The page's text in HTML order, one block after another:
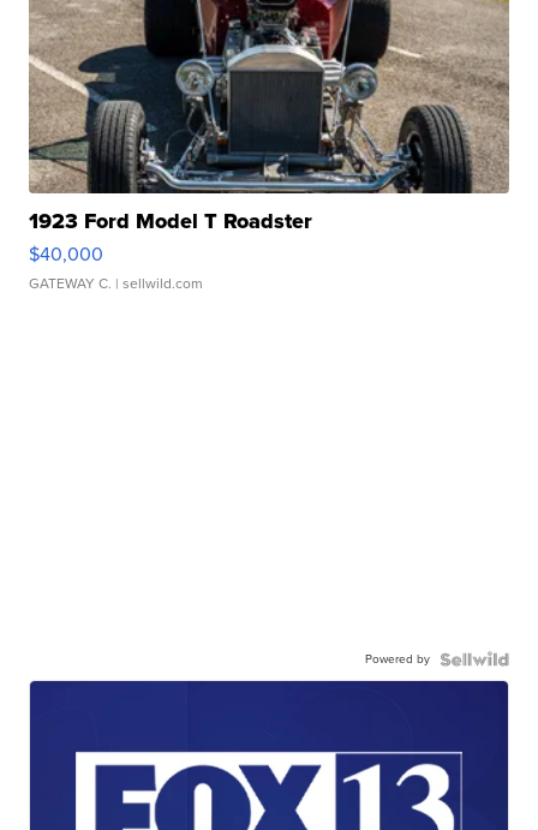
1923 Ford Model T Roadster
$40,000
GATEWAY C. | sellwild.com
Powered by